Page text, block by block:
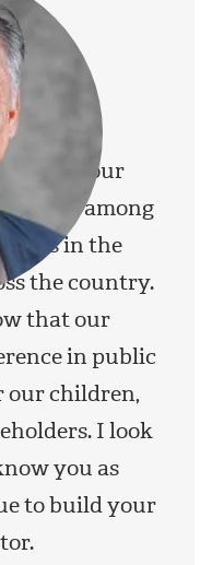
our
are among
in the
the country.
that our
in public
our children,
I look
you as
to build your